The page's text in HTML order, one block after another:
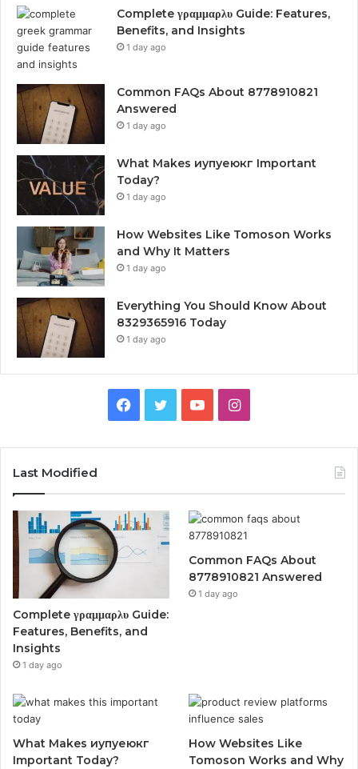
Complete γραμμαρλυ Guide: Features,
Benefits, and Insights
1 day ago
Common FAQs About 8778910821
Answered
1 day ago
What Makes иупуеюкг Important
Today?
1 day ago
How Websites Like Tomoson Works
and Why It Matters
1 day ago
Everything You Should Know About
8329365916 Today
1 day ago
Facebook
TwitterYouTubeInstagram
Last Modified
Complete γραμμαρλυ Guide:
Features, Benefits, and
Insights
1 day ago
Common FAQs About
8778910821 Answered
1 day ago
What Makes иупуеюкг
Important Today?
How Websites Like
Tomoson Works and Why